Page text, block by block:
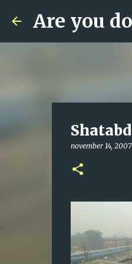
Are you
november 14, 2007